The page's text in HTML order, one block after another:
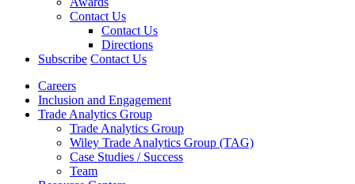
Contact Us
Contact Us
Directions
Subscribe Contact Us
Careers
Inclusion and Engagement
Trade Analytics Group
Trade Analytics Group
Wiley Trade Analytics Group (TAG)
Case Studies / Success
Team